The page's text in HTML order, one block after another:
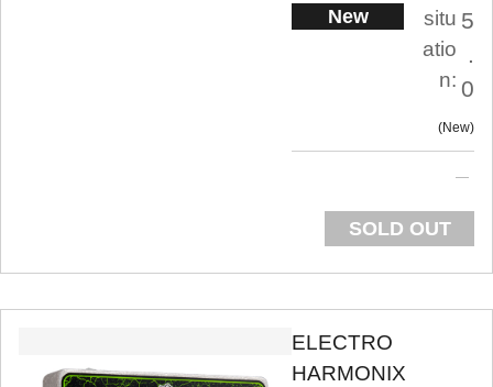
New
situ
atio
n:
5
.
0
New
SOLD OUT
ELECTRO
HARMONIX